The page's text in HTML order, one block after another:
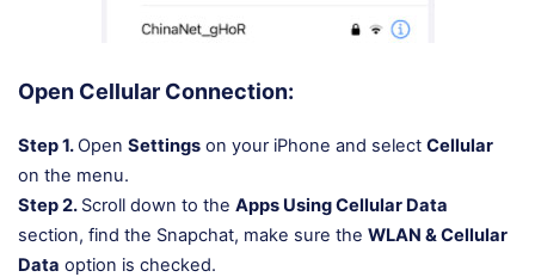
Open Cellular Connection:
Step 1.Open Settings on your iPhone and select Cellular
on the menu.
Step 2. Scroll down to the Apps Using Cellular Data
section, find the Snapchat, make sure the WLAN & Cellular
Data option is checked.